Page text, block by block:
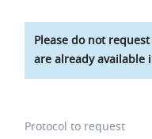
Please do not
are already available
Protocol to request